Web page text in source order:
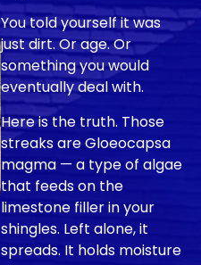
You told yourself it was
just dirt. Or age. Or
something you would
eventually deal with.
Here is the truth. Those
streaks are Gloeocapsa
magma — a type of algae
that feeds on the
limestone filler in your
shingles. Left alone, it
spreads. It holds moisture